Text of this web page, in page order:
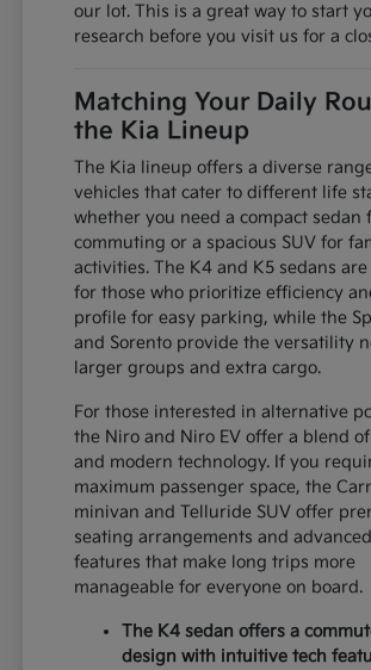
our lot. This is a great way to start
research before you visit us for a
Matching Your Daily
the Kia Lineup
The Kia lineup offers a diverse
vehicles that cater to different life
whether you need a compact sedan
commuting or a spacious SUV for
activities. The K4 and K5 sedans
for those who prioritize efficiency
profile for easy parking, while the
and Sorento provide the versatility
larger groups and extra cargo.
For those interested in alternative
the Niro and Niro EV offer a blend
and modern technology. If you
maximum passenger space, the
minivan and Telluride SUV offer
seating arrangements and
features that make long trips more
manageable for everyone on board.
The K4 sedan offers a
design with intuitive tech